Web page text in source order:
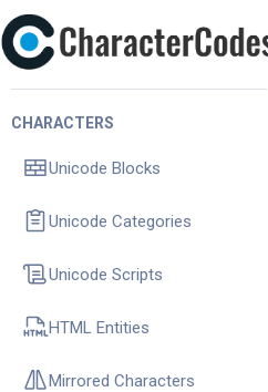
CHARACTERS
Unicode Blocks
Unicode Categories
Unicode Scripts
HTML Entities
Mirrored Characters